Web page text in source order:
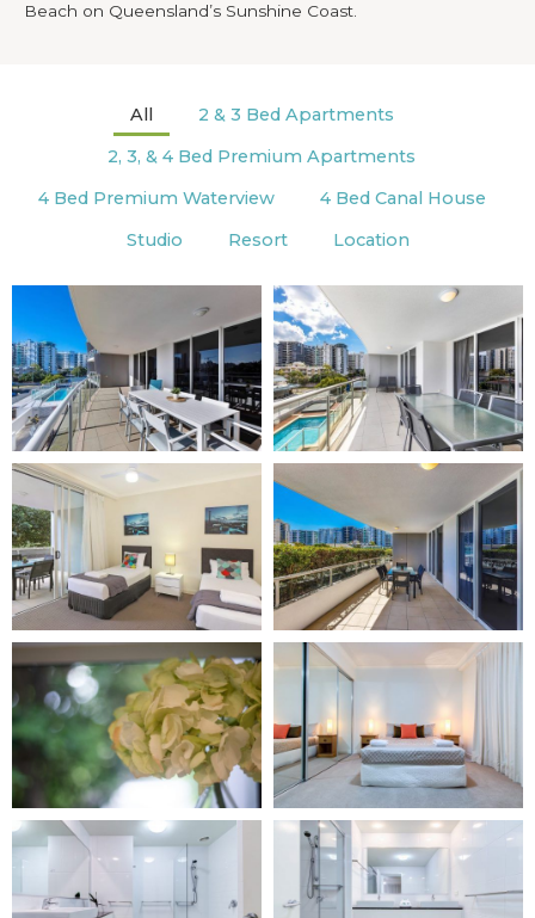
Beach on Queensland’s Sunshine Coast.
All
2 & 3 Bed Apartments
2, 3, & 4 Bed Premium Apartments
4 Bed Premium Waterview
4 Bed Canal House
Studio
Resort Location